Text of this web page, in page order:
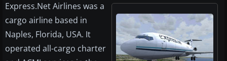
Express.Net Airlines was a
cargo airline based in
Naples, Florida, USA. It
operated all-cargo charter